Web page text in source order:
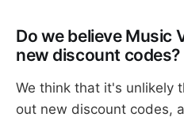
Do we believe Music
new discount codes?
We think that it's unlikely
out new discount codes,